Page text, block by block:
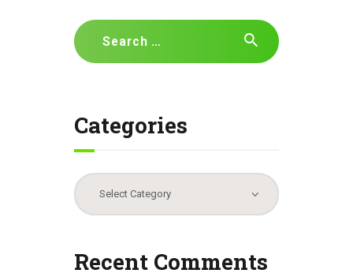
Search
for:
Categories
Categories
Recent Comments